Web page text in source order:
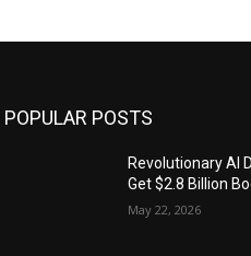
POPULAR POSTS
Revolutionary AI
Get $2.8 Billion
May 22, 2026